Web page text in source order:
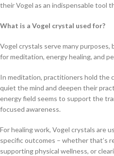
their Vogel as an indispensable tool
What is a Vogel crystal used for?
Vogel crystals serve many purposes,
for meditation, energy healing, and
In meditation, practitioners hold the
quiet the mind and deepen their
energy field seems to support the
focused awareness.
For healing work, Vogel crystals are
specific outcomes – whether that’s
supporting physical wellness, or